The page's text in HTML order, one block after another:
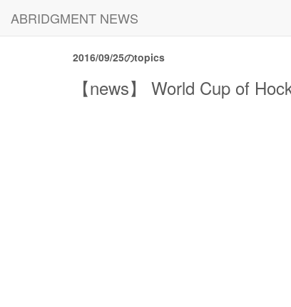
ABRIDGMENT NEWS
2016/09/25のtopics
【news】 World Cup of